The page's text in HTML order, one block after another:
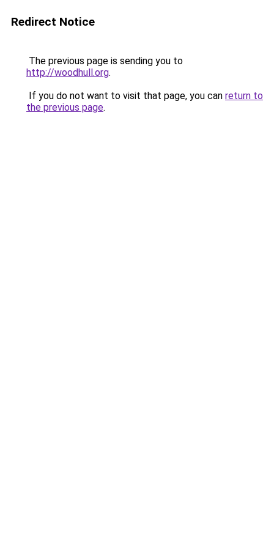
Redirect Notice
The previous page is sending you to
http://woodhull.org.
If you do not want to visit that page, you can return to
the previous page.